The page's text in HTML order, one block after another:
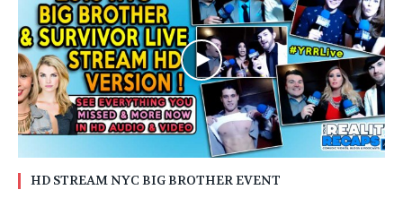
HD STREAM NYC BIG BROTHER EVENT